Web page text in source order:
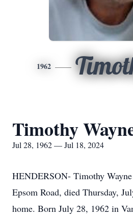
1962
Timothy
Jul 28, 1962 — Jul 18, 2024
HENDERSON- Timothy
Epsom Road, died Thursday,
home. Born July 28, 1962 in